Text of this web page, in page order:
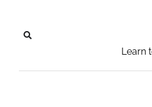
content
Learn